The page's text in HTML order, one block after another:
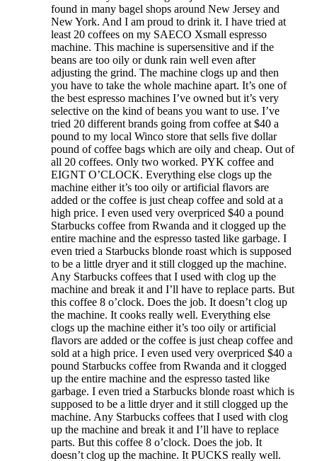
found in many bagel shops around New Jersey and
New York. And I am proud to drink it. I have tried at
least 20 coffees on my SAECO Xsmall espresso
machine. This machine is supersensitive and if the
beans are too oily or dunk rain well even after
adjusting the grind. The machine clogs up and then
you have to take the whole machine apart. It’s one of
the best espresso machines I’ve owned but it’s very
selective on the kind of beans you want to use. I’ve
tried 20 different brands going from coffee at $40 a
pound to my local Winco store that sells five dollar
pound of coffee bags which are oily and cheap. Out of
all 20 coffees. Only two worked. PYK coffee and
EIGNT O’CLOCK. Everything else clogs up the
machine either it’s too oily or artificial flavors are
added or the coffee is just cheap coffee and sold at a
high price. I even used very overpriced $40 a pound
Starbucks coffee from Rwanda and it clogged up the
entire machine and the espresso tasted like garbage. I
even tried a Starbucks blonde roast which is supposed
to be a little dryer and it still clogged up the machine.
Any Starbucks coffees that I used with clog up the
machine and break it and I’ll have to replace parts. But
this coffee 8 o’clock. Does the job. It doesn’t clog up
the machine. It cooks really well. Everything else
clogs up the machine either it’s too oily or artificial
flavors are added or the coffee is just cheap coffee and
sold at a high price. I even used very overpriced $40 a
pound Starbucks coffee from Rwanda and it clogged
up the entire machine and the espresso tasted like
garbage. I even tried a Starbucks blonde roast which is
supposed to be a little dryer and it still clogged up the
machine. Any Starbucks coffees that I used with clog
up the machine and break it and I’ll have to replace
parts. But this coffee 8 o’clock. Does the job. It
doesn’t clog up the machine. It PUCKS really well.